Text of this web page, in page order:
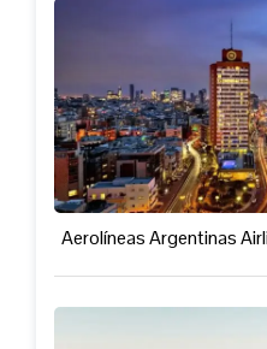
Aerolíneas Argentinas